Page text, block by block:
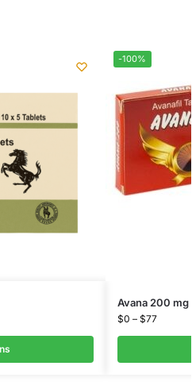
-100%
Avana 200 mg
$0 – $77